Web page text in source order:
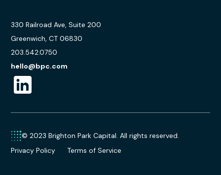
330 Railroad Ave, Suite 200
Greenwich, CT 06830
203.542.0750
hello@bpc.com
© 2023 Brighton Park Capital. All rights reserved.
Privacy Policy
Terms of Service